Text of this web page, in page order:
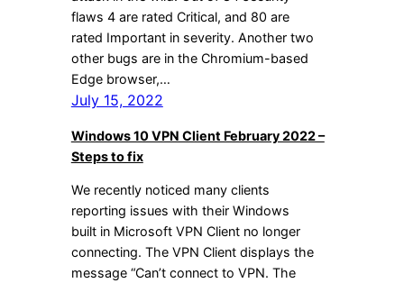
flaws 4 are rated Critical, and 80 are
rated Important in severity. Another two
other bugs are in the Chromium-based
Edge browser,…
July 15, 2022
Windows 10 VPN Client February 2022 –
Steps to fix
We recently noticed many clients
reporting issues with their Windows
built in Microsoft VPN Client no longer
connecting. The VPN Client displays the
message “Can’t connect to VPN. The